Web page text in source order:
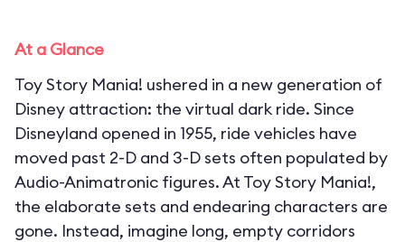
At a Glance
Toy Story Mania! ushered in a new generation of
Disney attraction: the virtual dark ride. Since
Disneyland opened in 1955, ride vehicles have
moved past 2-D and 3-D sets often populated by
Audio-Animatronic figures. At Toy Story Mania!,
the elaborate sets and endearing characters are
gone. Instead, imagine long, empty corridors